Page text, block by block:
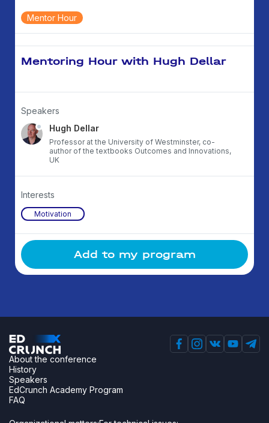
Mentor Hour
Mentoring Hour with Hugh Dellar
Speakers
Hugh Dellar
Professor at the University of Westminster, co-
author of the textbooks Outcomes and Innovations,
UK
Interests
Motivation
Add to my program
About the conference
History
Speakers
EdCrunch Academy Program
FAQ